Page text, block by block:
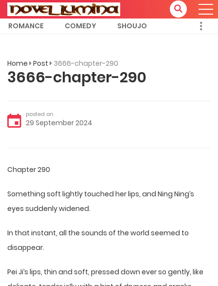
ROMANCE COMEDY SHOUJO
Home Post 3666-chapter-290
3666-chapter-290
posted on
29 September 2024
Chapter 290
Something soft lightly touched her lips, and Ning Ning’s
eyes suddenly widened.
In that instant, all the sounds of the world seemed to
disappear.
Pei Ji’s lips, thin and soft, pressed down ever so gently, like